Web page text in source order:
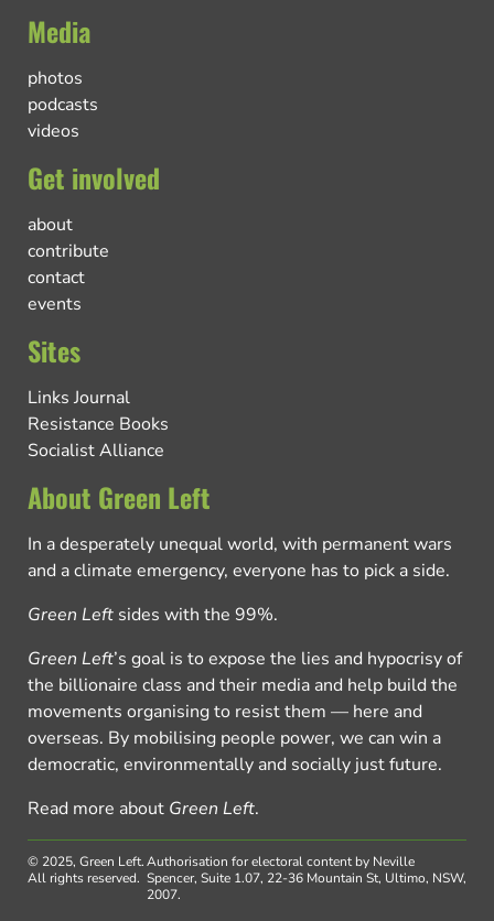
Media
photos
podcasts
videos
Get involved
about
contribute
contact
events
Sites
Links Journal
Resistance Books
Socialist Alliance
About Green Left
In a desperately unequal world, with permanent wars
and a climate emergency, everyone has to pick a side.
Green Left sides with the 99%.
Green Left’s goal is to expose the lies and hypocrisy of
the billionaire class and their media and help build the
movements organising to resist them — here and
overseas. By mobilising people power, we can win a
democratic, environmentally and socially just future.
Read more about Green Left.
© 2025, Green Left.
All rights reserved.
Authorisation for electoral content by Neville
Spencer, Suite 1.07, 22-36 Mountain St, Ultimo, NSW,
2007.